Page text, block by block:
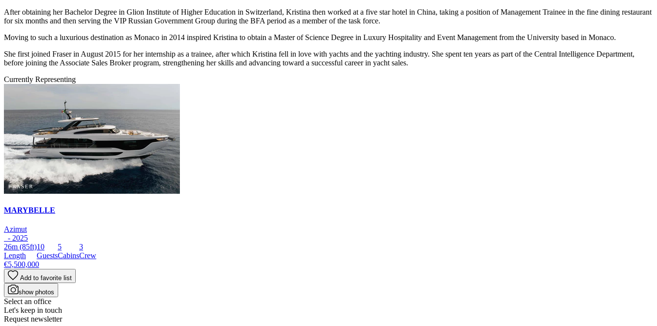
After obtaining her Bachelor Degree in Glion Institute of Higher Education in Switzerland, Kristina then worked at a five star hotel in China, taking a position of Management Trainee in the fine dining restaurant
for six months and then serving the VIP Russian Government Group during the BFA period as a member of the task force.
Moving to such a luxurious destination as Monaco in 2014 inspired Kristina to obtain a Master of Science Degree in Luxury Hospitality and Event Management from the University based in Monaco.
She first joined Fraser in August 2015 for her internship as a trainee, after which Kristina fell in love with yachts and the yachting industry. She spent ten years as part of the Central Intelligence Department,
before joining the Associate Sales Broker program, strengthening her skills and advancing toward a successful career in yacht sales.
Currently Representing
MARYBELLE
Azimut
- 2025
26m (85ft)
Length
10
Guests
5
Cabins
3
Crew
€5,500,000
Add to favorite list
show photos
Select an office
Let's keep in touch
Request newsletter